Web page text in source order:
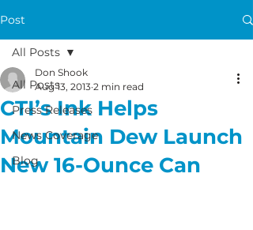
Post
All Posts
Press Releases
News Coverage
Blog
All Posts
CTI’s Ink Helps
Mountain Dew Launch
New 16-Ounce Can
Don Shook
Aug 13, 2013 2 min read